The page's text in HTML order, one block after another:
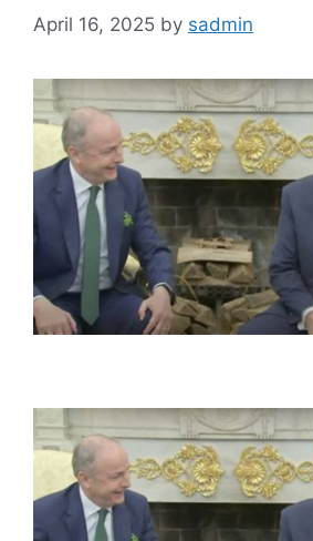
April 16, 2025 by sadmin